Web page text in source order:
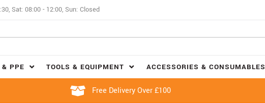
Sat: 08:00 - 12:00, Sun: Closed
& PPE TOOLS & EQUIPMENT ACCESSORIES & CONSUMABLES
Free Delivery Over £100